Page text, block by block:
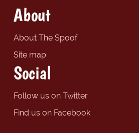
About
About The Spoof
Site map
Social
Follow us on Twitter
Find us on Facebook